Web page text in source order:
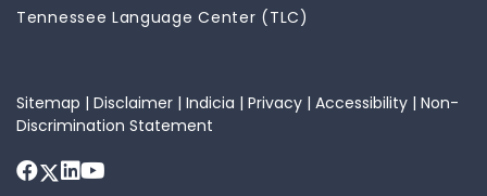
Tennessee Language Center (TLC)
Sitemap | Disclaimer | Indicia | Privacy | Accessibility | Non-
Discrimination Statement